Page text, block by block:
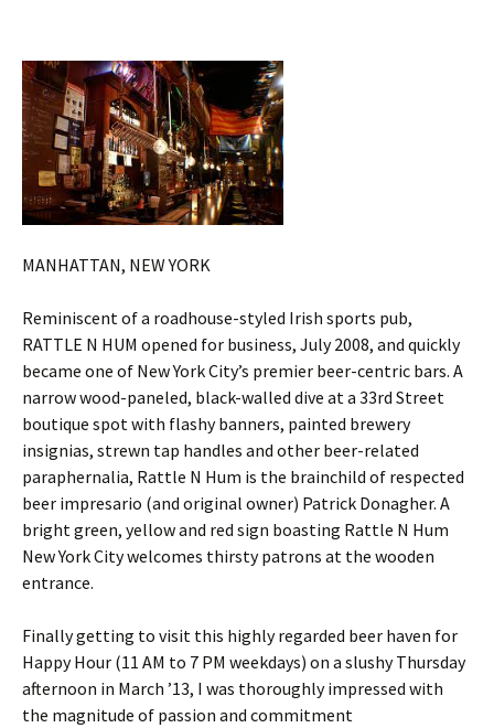
MANHATTAN, NEW YORK
Reminiscent of a roadhouse-styled Irish sports pub,
RATTLE N HUM opened for business, July 2008, and quickly
became one of New York City’s premier beer-centric bars. A
narrow wood-paneled, black-walled dive at a 33rd Street
boutique spot with flashy banners, painted brewery
insignias, strewn tap handles and other beer-related
paraphernalia, Rattle N Hum is the brainchild of respected
beer impresario (and original owner) Patrick Donagher. A
bright green, yellow and red sign boasting Rattle N Hum
New York City welcomes thirsty patrons at the wooden
entrance.
Finally getting to visit this highly regarded beer haven for
Happy Hour (11 AM to 7 PM weekdays) on a slushy Thursday
afternoon in March ’13, I was thoroughly impressed with
the magnitude of passion and commitment